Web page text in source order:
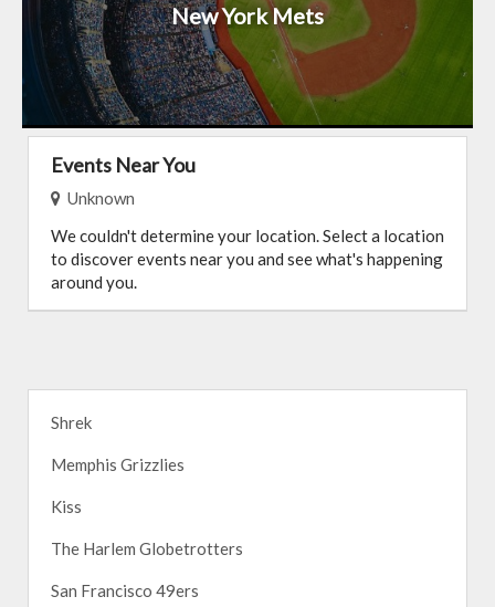
New York Mets
Events Near You
Unknown
We couldn't determine your location. Select a location
to discover events near you and see what's happening
around you.
Shrek
Memphis Grizzlies
Kiss
The Harlem Globetrotters
San Francisco 49ers